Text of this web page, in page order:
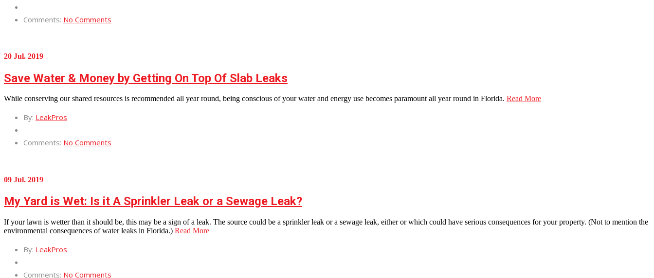
Comments: No Comments
20 Jul. 2019
Save Water & Money by Getting On Top Of Slab Leaks
While conserving our shared resources is recommended all year round, being conscious of your water and energy use becomes paramount all year round in Florida. Read More
By: LeakPros
Comments: No Comments
09 Jul. 2019
My Yard is Wet: Is it A Sprinkler Leak or a Sewage Leak?
If your lawn is wetter than it should be, this may be a sign of a leak. The source could be a sprinkler leak or a sewage leak, either or which could have serious consequences for your property. (Not to mention the
environmental consequences of water leaks in Florida.) Read More
By: LeakPros
Comments: No Comments